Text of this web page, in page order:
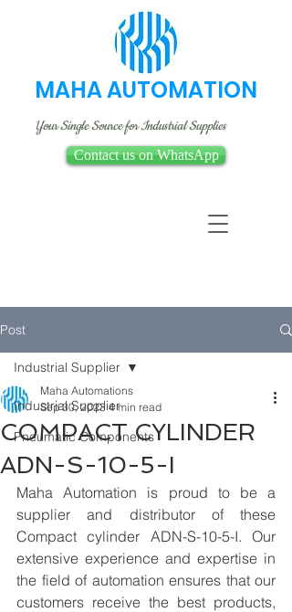
MAHA AUTOMATION
Your Single Source for Industrial Supplies
Contact us on WhatsApp
Post
Industrial Supplier
Pneumatic Components
Industrial Supplier
COMPACT CYLINDER
ADN-S-10-5-I
Maha Automations
Sep 30, 2023 4 min read
Maha Automation is proud to be a
supplier and distributor of these
Compact cylinder ADN-S-10-5-I. Our
extensive experience and expertise in
the field of automation ensures that our
customers receive the best products,